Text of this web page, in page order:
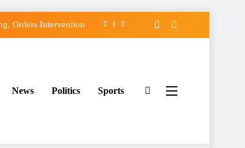
Orders Intervention
News Politics Sports